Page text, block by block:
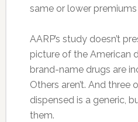
same or lower
AARP’s study doesn’t
picture of the American
brand-name drugs are
Others aren’t. And three
dispensed is a generic,
them.